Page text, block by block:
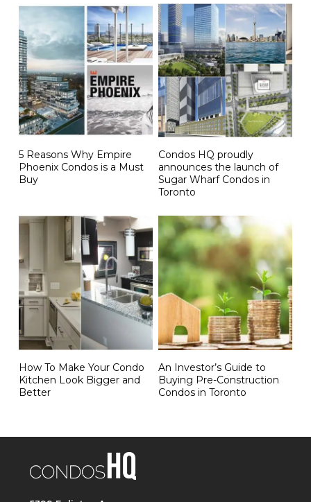
5 Reasons Why Empire
Phoenix Condos is a Must
Buy
Condos HQ proudly
announces the launch of
Sugar Wharf Condos in
Toronto
How To Make Your Condo
Kitchen Look Bigger and
Better
An Investor’s Guide to
Buying Pre-Construction
Condos in Toronto